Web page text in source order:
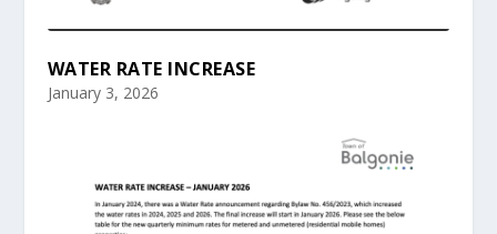
WATER RATE INCREASE
January 3, 2026